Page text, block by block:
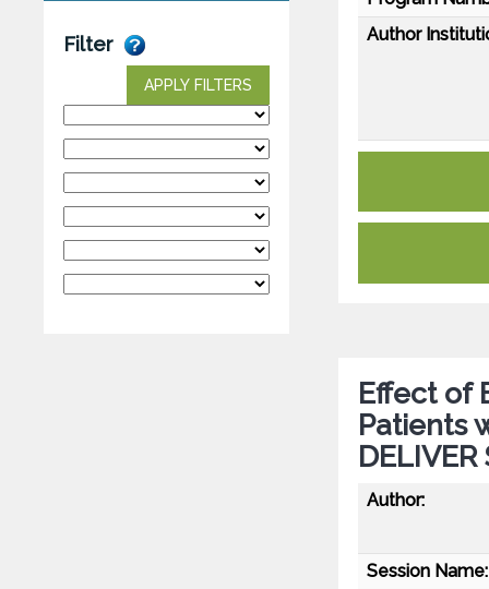
Filter
APPLY FILTERS
Author
Effect of
Patients
Author:
Session Name: